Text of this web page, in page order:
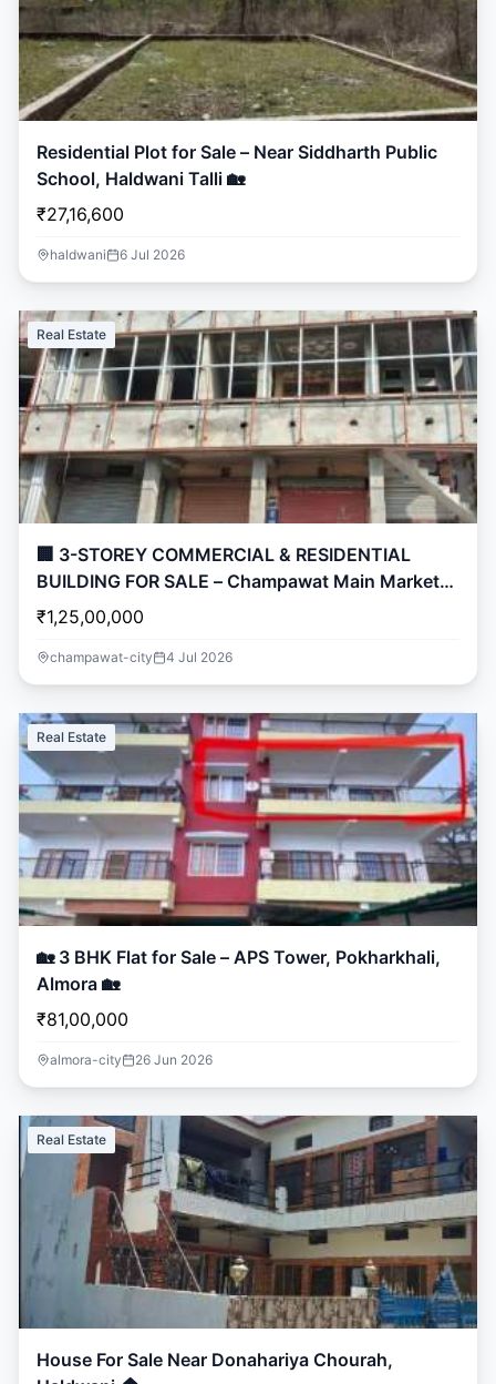
Residential Plot for Sale – Near Siddharth Public
School, Haldwani Talli 🏡
₹27,16,600
haldwani 6 Jul 2026
Real Estate
🏢 3-STOREY COMMERCIAL & RESIDENTIAL
BUILDING FOR SALE – Champawat Main Market
🏢
₹1,25,00,000
champawat-city 4 Jul 2026
Real Estate
🏡 3 BHK Flat for Sale – APS Tower, Pokharkhali,
Almora 🏡
₹81,00,000
almora-city 26 Jun 2026
Real Estate
House For Sale Near Donahariya Chourah,